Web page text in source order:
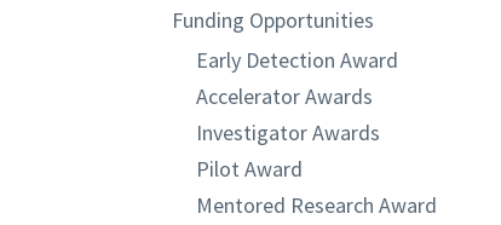
Funding Opportunities
Early Detection Award
Accelerator Awards
Investigator Awards
Pilot Award
Mentored Research Award